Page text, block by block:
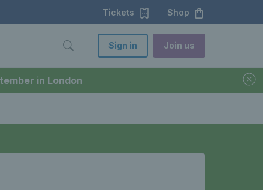
in London
Tickets Shop
Sign in Join us